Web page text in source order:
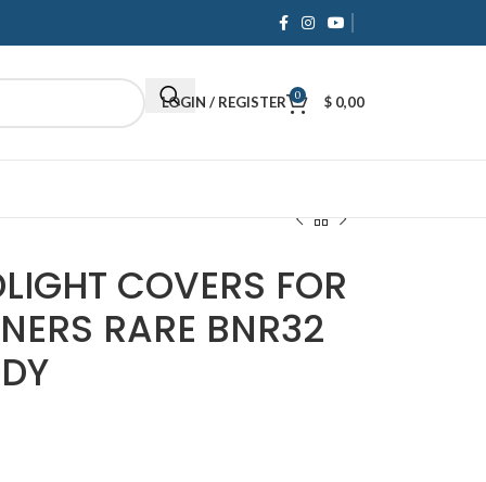
LOGIN / REGISTER 0 $ 0,00
COVERS FOR
RARE BNR32
Shop now